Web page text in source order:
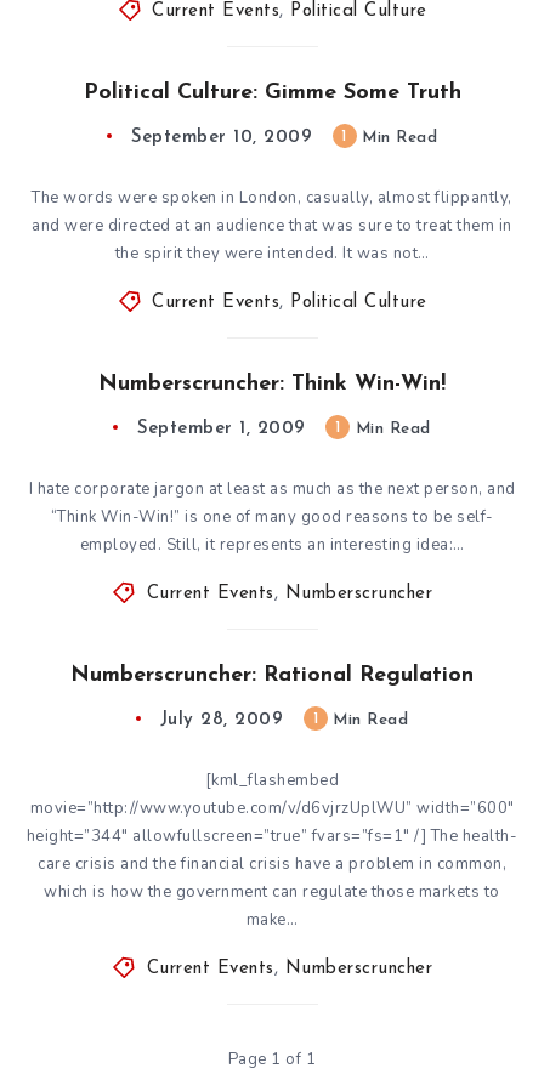
Current Events, Political Culture
Political Culture: Gimme Some Truth
September 10, 2009 Min Read
The words were spoken in London, casually, almost flippantly,
and were directed at an audience that was sure to treat them in
the spirit they were intended. It was not…
Current Events, Political Culture
Numberscruncher: Think Win-Win!
September 1, 2009 Min Read
I hate corporate jargon at least as much as the next person, and
“Think Win-Win!” is one of many good reasons to be self-
employed. Still, it represents an interesting idea:…
Current Events , Numberscruncher
Numberscruncher: Rational Regulation
July 28, 2009 Min Read
[kml_flashembed
movie=”http://www.youtube.com/v/d6vjrzUplWU” width=”600″
height=”344″ allowfullscreen=”true” fvars=”fs=1″ /] The health-
care crisis and the financial crisis have a problem in common,
which is how the government can regulate those markets to
make…
Current Events , Numberscruncher
Page 1 of 1